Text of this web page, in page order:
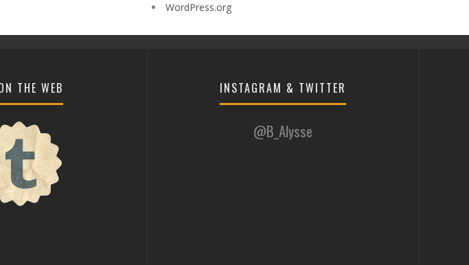
WordPress.org
THE WEB INSTAGRAM & TWITTER
@B_Alysse